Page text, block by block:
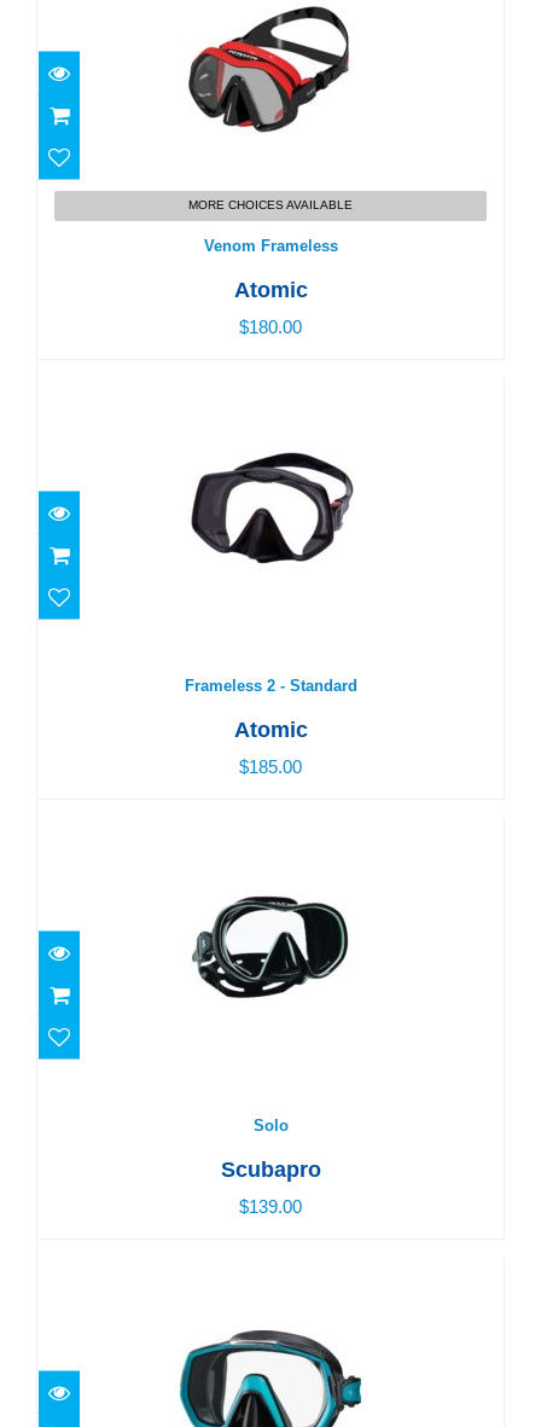
$180.00
MORE CHOICES AVAILABLE
Venom Frameless
Atomic
$180.00
Frameless 2 - Standard
Atomic
$185.00
Solo
Scubapro
$139.00